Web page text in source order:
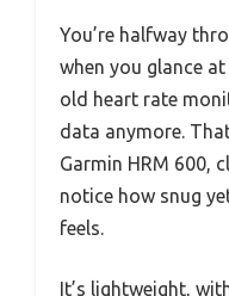
You’re halfway
when you glance
old heart rate
data anymore.
Garmin HRM 600,
notice how snug
feels.
It’s lightweight,